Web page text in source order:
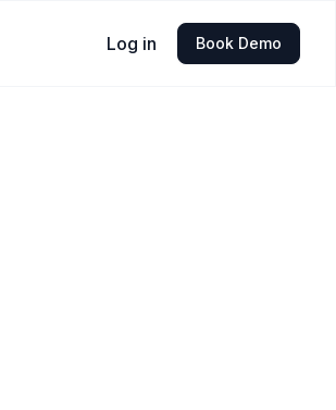
Log in Book Demo